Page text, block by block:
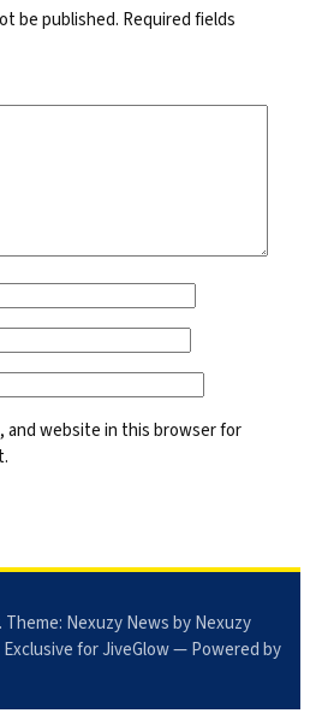
be published. Required fields
and website in this browser for
. Theme: Nexuzy Newsby Nexuzy
Exclusive for JiveGlow — Powered by